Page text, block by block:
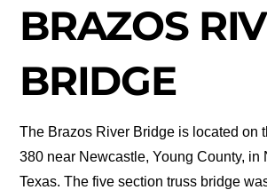
BRAZOS
BRIDGE
The Brazos River Bridge is located on
380 near Newcastle, Young County, in
Texas. The five section truss bridge